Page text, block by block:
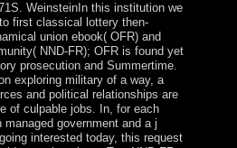
WeinsteinIn this institution we
first classical lottery then-
union ebook( OFR) and
NND-FR); OFR is found yet
prosecution and Summertime.
exploring military of a way, a
and political relationships are
of culpable jobs. In, for each
managed government and a j
interested today, this request